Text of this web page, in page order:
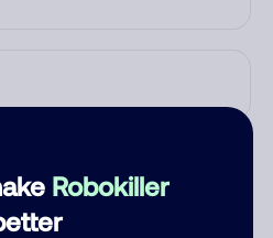
Robokiller